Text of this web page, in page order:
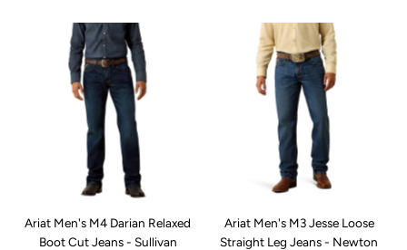
Ariat Men's M4 Darian Relaxed
Boot Cut Jeans - Sullivan
Ariat Men's M3 Jesse Loose
Straight Leg Jeans - Newton